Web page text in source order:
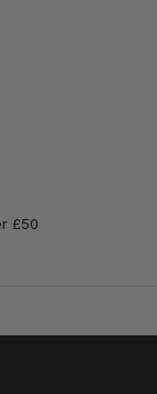
£50